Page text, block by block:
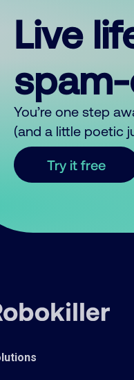
Live
You’re one step
(and a little poetic
Try it free